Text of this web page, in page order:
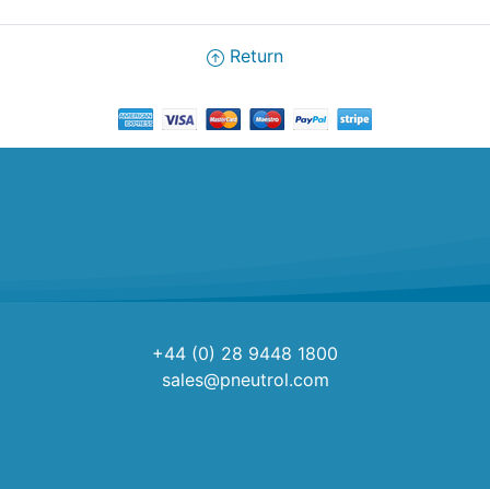
Return
+44 (0) 28 9448 1800
sales@pneutrol.com